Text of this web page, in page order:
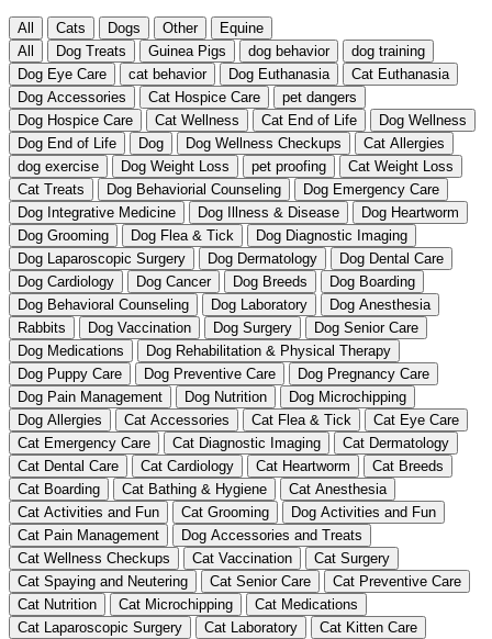
All Cats Dogs Other
Equine
All
Dog Treats Guinea Pigs dog behavior
dog training
Dog Eye Care
cat behavior Dog Euthanasia
Cat Euthanasia
Dog Accessories
Cat Hospice Care
pet dangers
Dog Hospice Care
Cat Wellness Cat End of Life
Dog Wellness
Dog End of Life
Dog Dog Wellness Checkups
Cat Allergies
dog exercise
Dog Weight Loss pet proofing
Cat Weight Loss
Cat Treats
Dog Behaviorial Counseling
Dog Emergency Care
Dog Integrative Medicine
Dog Illness & Disease
Dog Heartworm
Dog Grooming
Dog Flea & Tick
Dog Diagnostic Imaging
Dog Laparoscopic Surgery
Dog Dermatology
Dog Dental Care
Dog Cardiology
Dog Cancer Dog Breeds
Dog Boarding
Dog Behavioral Counseling
Dog Laboratory
Dog Anesthesia
Rabbits
Dog Vaccination Dog Surgery
Dog Senior Care
Dog Medications
Dog Rehabilitation & Physical Therapy
Dog Puppy Care
Dog Preventive Care
Dog Pregnancy Care
Dog Pain Management
Dog Nutrition
Dog Microchipping
Dog Allergies
Cat Accessories Cat Flea & Tick
Cat Eye Care
Cat Emergency Care
Cat Diagnostic Imaging
Cat Dermatology
Cat Dental Care
Cat Cardiology Cat Heartworm
Cat Breeds
Cat Boarding
Cat Bathing & Hygiene
Cat Anesthesia
Cat Activities and Fun
Cat Grooming
Dog Activities and Fun
Cat Pain Management
Dog Accessories and Treats
Cat Wellness Checkups
Cat Vaccination
Cat Surgery
Cat Spaying and Neutering
Cat Senior Care
Cat Preventive Care
Cat Nutrition
Cat Microchipping
Cat Medications
Cat Laparoscopic Surgery
Cat Laboratory
Cat Kitten Care